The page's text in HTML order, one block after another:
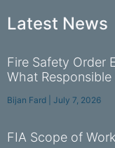
Latest News
Fire Safety Order
What
Bijan Fard July 7, 2026
FIA Scope of